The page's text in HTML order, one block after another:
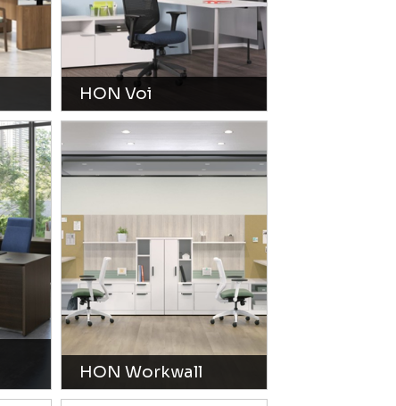
HON Voi
HON Workwall